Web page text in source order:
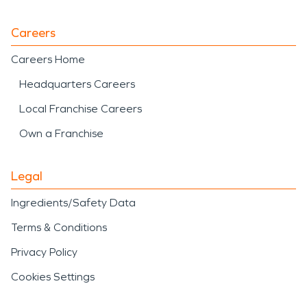
Careers
Careers Home
Headquarters Careers
Local Franchise Careers
Own a Franchise
Legal
Ingredients/Safety Data
Terms & Conditions
Privacy Policy
Cookies Settings